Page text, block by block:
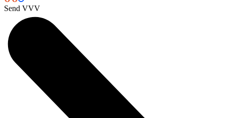
Send VVV